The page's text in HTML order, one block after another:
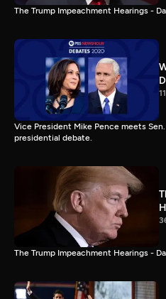
The Trump Impeachment Hearings -
Vice President Mike Pence meets
presidential debate.
The Trump Impeachment Hearings -